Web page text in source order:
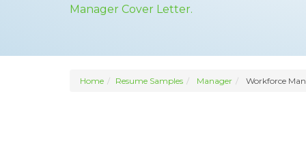
Manager Cover Letter.
Home Resume Samples Manager Workforce